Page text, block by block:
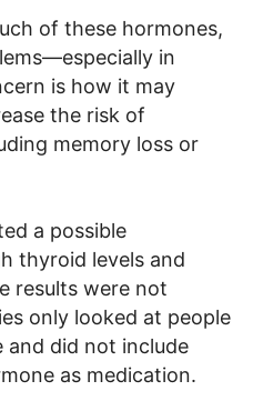
of these hormones,
in
is how it may
the risk of
memory loss or
a possible
thyroid levels and
results were not
only looked at people
and did not include
as medication.